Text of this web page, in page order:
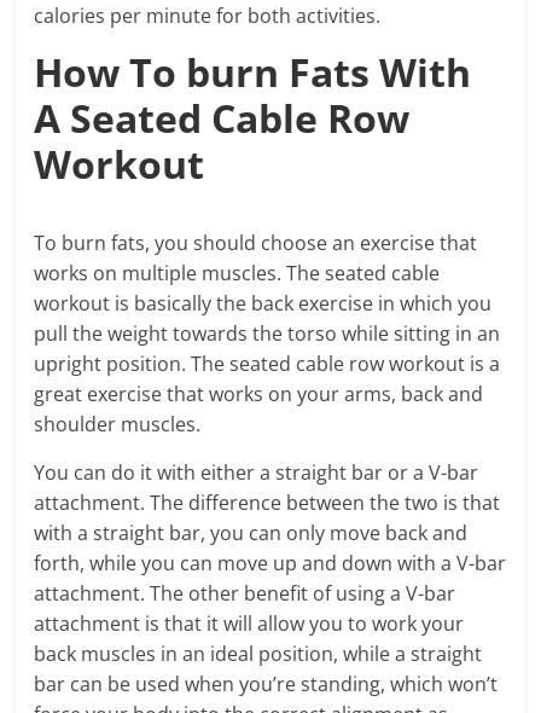
calories per minute for both activities.
How To burn Fats With
A Seated Cable Row
Workout
To burn fats, you should choose an exercise that
works on multiple muscles. The seated cable
workout is basically the back exercise in which you
pull the weight towards the torso while sitting in an
upright position. The seated cable row workout is a
great exercise that works on your arms, back and
shoulder muscles.
You can do it with either a straight bar or a V-bar
attachment. The difference between the two is that
with a straight bar, you can only move back and
forth, while you can move up and down with a V-bar
attachment. The other benefit of using a V-bar
attachment is that it will allow you to work your
back muscles in an ideal position, while a straight
bar can be used when you’re standing, which won’t